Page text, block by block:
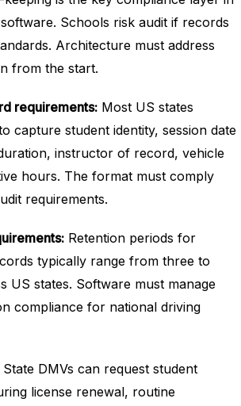
Schools risk audit if records
Architecture must address
from the start.
requirements: Most US states
capture student identity, session date
instructor of record, vehicle
hours. The format must comply
requirements.
Retention periods for
typically range from three to
US states. Software must manage
compliance for national driving
State DMVs can request student
license renewal, routine